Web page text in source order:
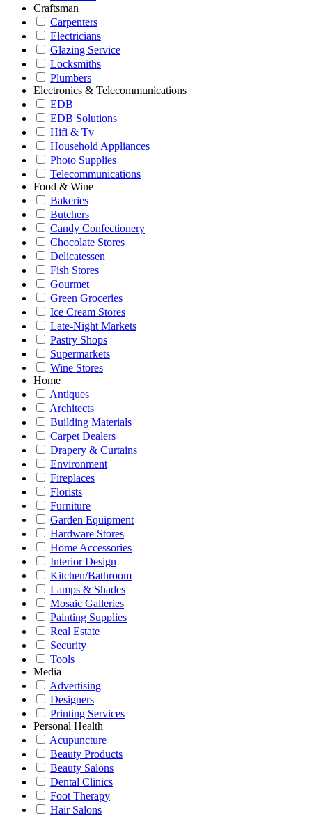
Craftsman
Carpenters
Electricians
Glazing Service
Locksmiths
Plumbers
Electronics & Telecommunications
EDB
EDB Solutions
Hifi & Tv
Household Appliances
Photo Supplies
Telecommunications
Food & Wine
Bakeries
Butchers
Candy Confectionery
Chocolate Stores
Delicatessen
Fish Stores
Gourmet
Green Groceries
Ice Cream Stores
Late-Night Markets
Pastry Shops
Supermarkets
Wine Stores
Home
Antiques
Architects
Building Materials
Carpet Dealers
Drapery & Curtains
Environment
Fireplaces
Florists
Furniture
Garden Equipment
Hardware Stores
Home Accessories
Interior Design
Kitchen/Bathroom
Lamps & Shades
Mosaic Galleries
Painting Supplies
Real Estate
Security
Tools
Media
Advertising
Designers
Printing Services
Personal Health
Acupuncture
Beauty Products
Beauty Salons
Dental Clinics
Foot Therapy
Hair Salons